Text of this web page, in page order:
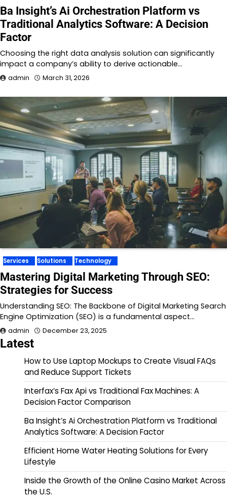
Ba Insight’s Ai Orchestration Platform vs
Traditional Analytics Software: A Decision
Factor
Choosing the right data analysis solution can significantly
impact a company’s ability to derive actionable…
admin March 31, 2026
Services Solutions Technology
Mastering Digital Marketing Through SEO:
Strategies for Success
Understanding SEO: The Backbone of Digital Marketing Search
Engine Optimization (SEO) is a fundamental aspect…
admin December 23, 2025
Latest
How to Use Laptop Mockups to Create Visual FAQs
and Reduce Support Tickets
Interfax’s Fax Api vs Traditional Fax Machines: A
Decision Factor Comparison
Ba Insight’s Ai Orchestration Platform vs Traditional
Analytics Software: A Decision Factor
Efficient Home Water Heating Solutions for Every
Lifestyle
Inside the Growth of the Online Casino Market Across
the U.S.